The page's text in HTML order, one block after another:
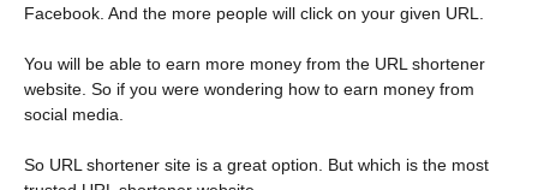
Facebook. And the more people will click on your given URL.
You will be able to earn more money from the URL shortener
website. So if you were wondering how to earn money from
social media.
So URL shortener site is a great option. But which is the most